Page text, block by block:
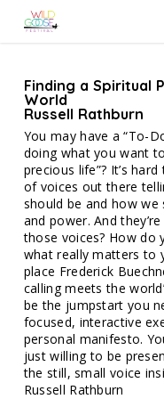
Finding a Spiritual
World
Russell Rathburn
You may have a “To-
doing what you want
precious life”? It’s
of voices out there
should be and how
and power. And
those voices? How do
what really matters to
place Frederick
calling meets the
be the jumpstart you
focused, interactive
personal manifesto.
just willing to be
the still, small voice
Russell Rathburn